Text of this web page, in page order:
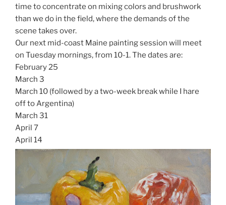
time to concentrate on mixing colors and brushwork
than we do in the field, where the demands of the
scene takes over.
Our next mid-coast Maine painting session will meet
on Tuesday mornings, from 10-1. The dates are:
February 25
March 3
March 10 (followed by a two-week break while I hare
off to Argentina)
March 31
April 7
April 14